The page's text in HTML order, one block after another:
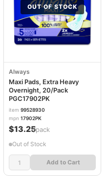
OUT OF STOCK
Always
Maxi Pads, Extra Heavy
Overnight, 20/Pack
PGC17902PK
item 99528930
mpn 17902PK
$13.25/pack
Out of Stock
Add to Cart